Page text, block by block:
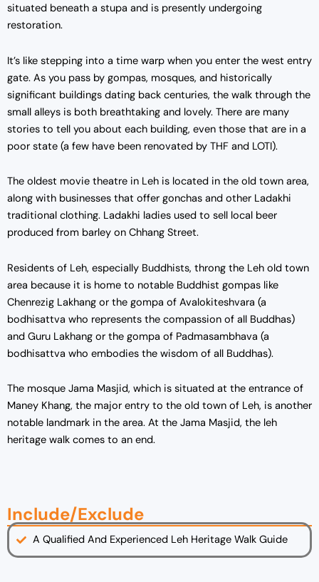
situated beneath a stupa and is presently undergoing
restoration.
It’s like stepping into a time warp when you enter the west entry
gate. As you pass by gompas, mosques, and historically
significant buildings dating back centuries, the walk through the
small alleys is both breathtaking and lovely. There are many
stories to tell you about each building, even those that are in a
poor state (a few have been renovated by THF and LOTI).
The oldest movie theatre in Leh is located in the old town area,
along with businesses that offer gonchas and other Ladakhi
traditional clothing. Ladakhi ladies used to sell local beer
produced from barley on Chhang Street.
Residents of Leh, especially Buddhists, throng the Leh old town
area because it is home to notable Buddhist gompas like
Chenrezig Lakhang or the gompa of Avalokiteshvara (a
bodhisattva who represents the compassion of all Buddhas)
and Guru Lakhang or the gompa of Padmasambhava (a
bodhisattva who embodies the wisdom of all Buddhas).
The mosque Jama Masjid, which is situated at the entrance of
Maney Khang, the major entry to the old town of Leh, is another
notable landmark in the area. At the Jama Masjid, the leh
heritage walk comes to an end.
Include/Exclude
A Qualified And Experienced Leh Heritage Walk Guide